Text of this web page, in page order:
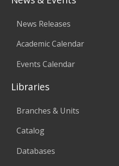
News Releases
Academic Calendar
Events Calendar
Libraries
Branches & Units
Catalog
Databases